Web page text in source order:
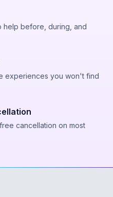
help before, during, and
experiences you won't find
cancellation on most